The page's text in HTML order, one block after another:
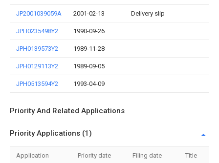
JP2001039059A 2001-02-13 Delivery slip
JPH0235498Y2 1990-09-26
JPH0139573Y2 1989-11-28
JPH0129113Y2 1989-09-05
JPH0513594Y2 1993-04-09
Priority And Related Applications
Priority Applications (1)
Application Priority date Filing date Title